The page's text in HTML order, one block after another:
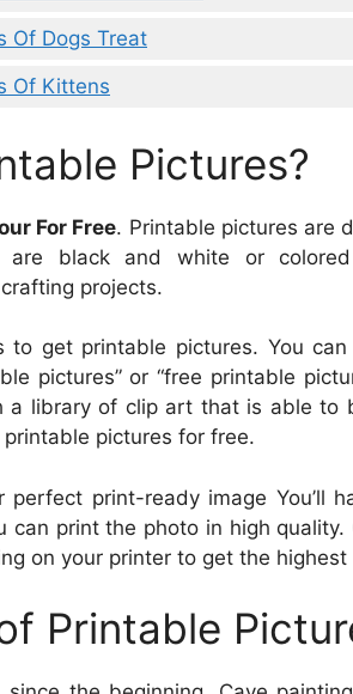
Of Dogs Treat
Of Kittens
Pictures?
For Free. Printable pictures are
are black and white or
projects.
to get printable pictures. You
pictures” or “free printable
a library of clip art that is able to
pictures for free.
perfect print-ready image You’ll
can print the photo in high
on your printer to get the highest
Printable